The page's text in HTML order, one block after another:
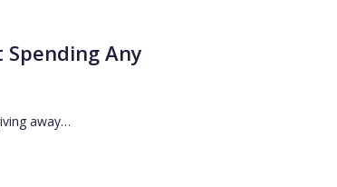
Any
away…